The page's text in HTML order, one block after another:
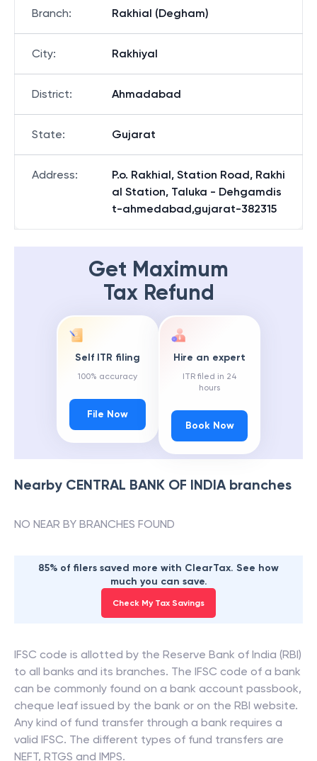
Branch: Rakhial (Degham)
City: Rakhiyal
District: Ahmadabad
State: Gujarat
Address:
P.o. Rakhial, Station Road, Rakhi
al Station, Taluka - Dehgamdis
t-ahmedabad,gujarat-382315
Get Maximum
Tax Refund
Self ITR filing
100% accuracy
File Now
Hire an expert
ITR filed in 24
hours
Book Now
Nearby CENTRAL BANK OF INDIAbranches
NO NEAR BY BRANCHES FOUND
85% of filers saved more with ClearTax. See how
much you can save.
Check My Tax Savings
IFSC code is allotted by the Reserve Bank of India (RBI)
to all banks and its branches. The IFSC code of a bank
can be commonly found on a bank account passbook,
cheque leaf issued by the bank or on the RBI website.
Any kind of fund transfer through a bank requires a
valid IFSC. The different types of fund transfers are
NEFT, RTGS and IMPS.